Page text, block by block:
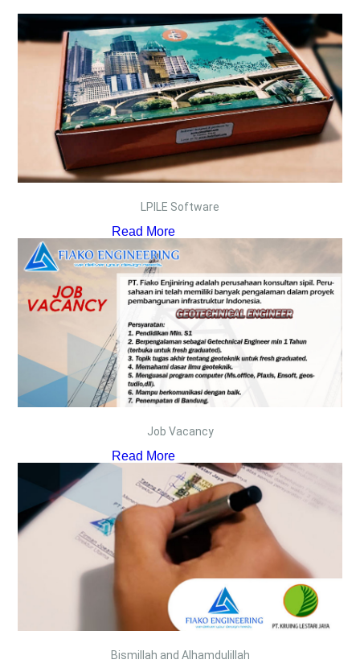
LPILE Software
Read More
Job Vacancy
Read More
Bismillah and Alhamdulillah